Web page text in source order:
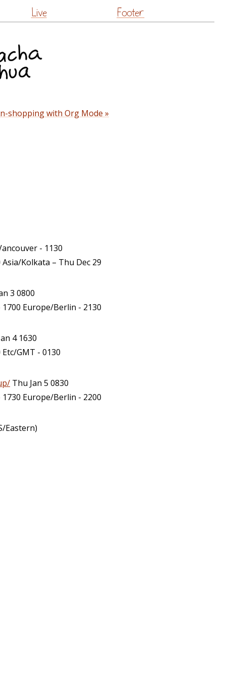
Live Footer
shopping with Org Mode »
- 1130
Kolkata – Thu Dec 29
3 0800
Europe/Berlin - 2130
4 1630
GMT - 0130
Thu Jan 5 0830
Europe/Berlin - 2200
Eastern)